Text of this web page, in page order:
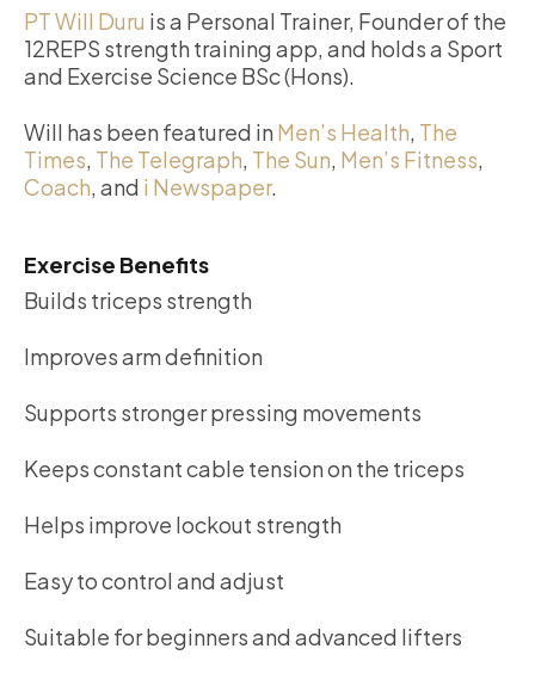
PT Will Duru is a Personal Trainer, Founder of the
12REPS strength training app, and holds a Sport
and Exercise Science BSc (Hons).
Will has been featured in Men’s Health The
Times The Telegraph The Sun Men’s Fitness
Coach , and i Newspaper.
Exercise Benefits
Builds triceps strength
Improves arm definition
Supports stronger pressing movements
Keeps constant cable tension on the triceps
Helps improve lockout strength
Easy to control and adjust
Suitable for beginners and advanced lifters